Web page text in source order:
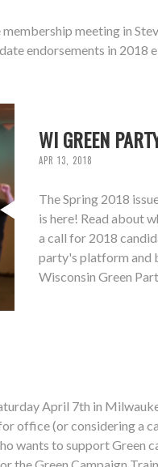
meeting in
endorsements in 2018
WI GREEN
APR 13, 2018
The Spring 2018
is here! Read about
a call for 2018
party's platform and
Wisconsin Green
April 7th in
office (or considering
wants to support